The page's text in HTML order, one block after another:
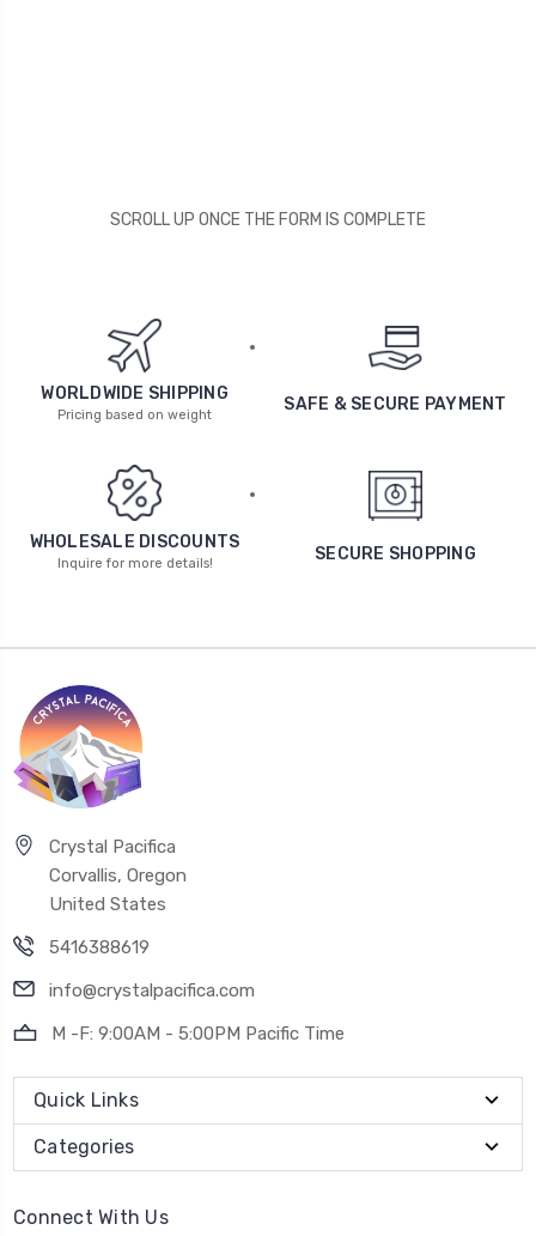
SCROLL UP ONCE THE FORM IS COMPLETE
WORLDWIDE SHIPPING
Pricing based on weight
SAFE & SECURE PAYMENT
WHOLESALE DISCOUNTS
Inquire for more details! SECURE SHOPPING
Crystal Pacifica
Corvallis, Oregon
United States
5416388619
info@crystalpacifica.com
M -F: 9:00AM - 5:00PM Pacific Time
Quick Links
Categories
Connect With Us